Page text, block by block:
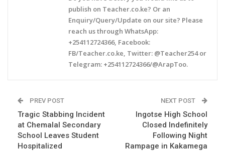
publish on Teacher.co.ke? Or an
Enquiry/Query/Update on our site? Please
reach us through WhatsApp:
+254112724366, Facebook:
FB/Teacher.co.ke, Twitter: @Teacher254 or
Telegram: +254112724366/@ArapToo.
PREV POST
Tragic Stabbing Incident
at Chemalal Secondary
School Leaves Student
Hospitalized
NEXT POST
Ingotse High School
Closed Indefinitely
Following Night
Rampage in Kakamega